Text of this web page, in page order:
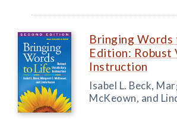
Bringing Words
Edition: Robust
Instruction
Isabel L. Beck,
McKeown, and